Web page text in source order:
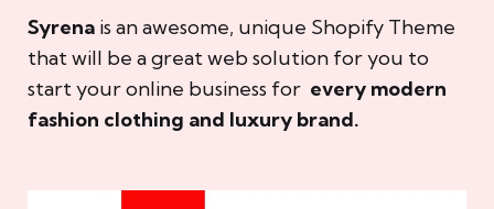
Syrena is an awesome, unique Shopify Theme
that will be a great web solution for you to
start your online business for every modern
fashion clothing and luxury brand.